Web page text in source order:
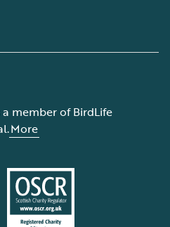
a member of BirdLife
More